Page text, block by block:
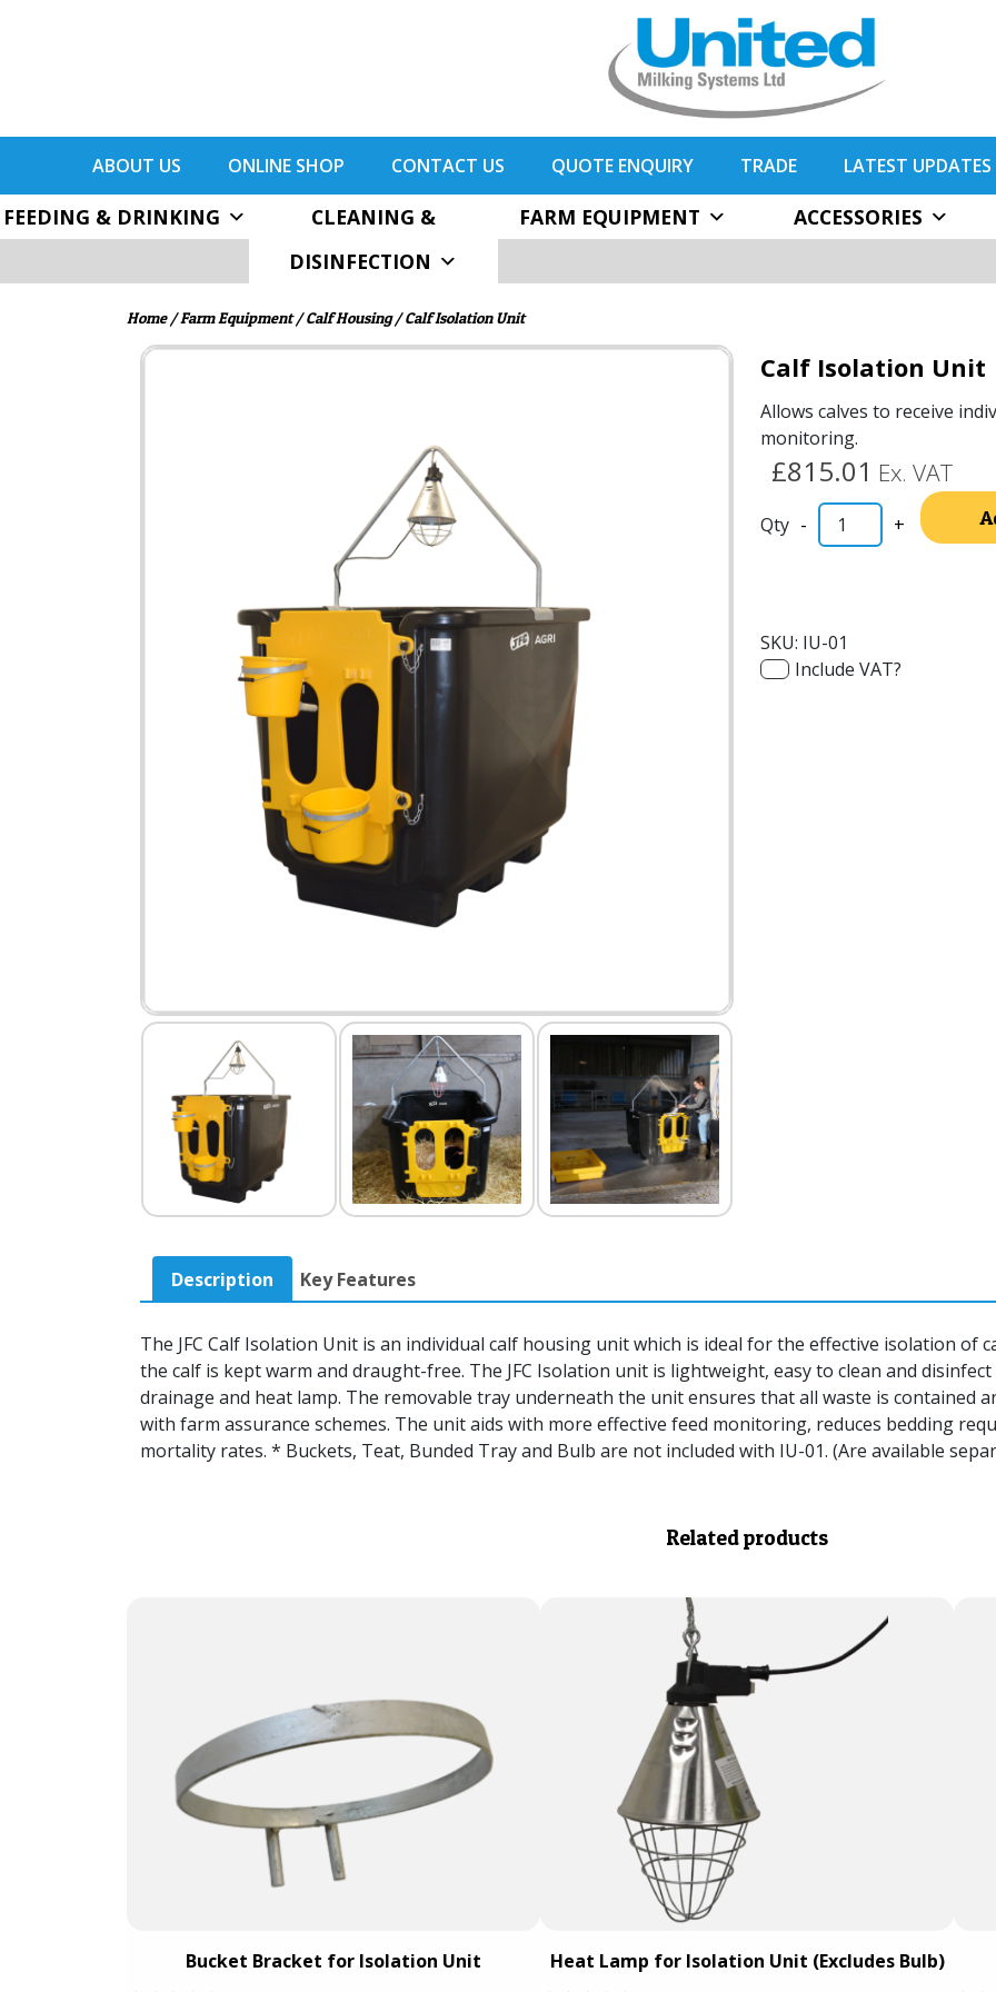
ABOUT US ONLINE SHOP CONTACT US QUOTE ENQUIRY TRADE LATEST UPDATES
FEEDING & DRINKING
CLEANING &
DISINFECTION
FARM EQUIPMENT ACCESSORIES
Home/Farm Equipment/Calf Housing/ Calf Isolation Unit
Calf Isolation Unit
Allows calves to receive
monitoring.
£815.01 Ex. VAT
- +
SKU: IU-01
Include VAT?
Description Key Features
The JFC Calf Isolation Unit is an individual calf housing unit which is ideal for the effective isolation of
the calf is kept warm and draught-free. The JFC Isolation unit is lightweight, easy to clean and
drainage and heat lamp. The removable tray underneath the unit ensures that all waste is contained
with farm assurance schemes. The unit aids with more effective feed monitoring, reduces bedding
mortality rates. * Buckets, Teat, Bunded Tray and Bulb are not included with IU-01. (Are available
Related products
Bucket Bracket for Isolation Unit Heat Lamp for Isolation Unit (Excludes Bulb)